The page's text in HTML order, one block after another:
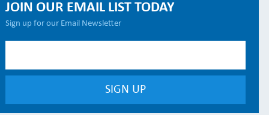
JOIN OUR EMAIL LIST TODAY
Sign up for our Email Newsletter